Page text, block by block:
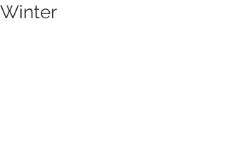
Winter